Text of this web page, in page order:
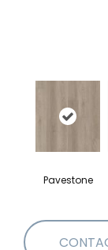
Pavestone